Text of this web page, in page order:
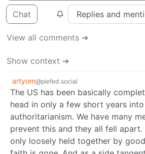
Chat
View all comments ➔
Show context ➔
artyom@piefed.social
The US has been basically
head in only a few short years
authoritarianism. We have many
prevent this and they all fell apart.
only loosely held together by